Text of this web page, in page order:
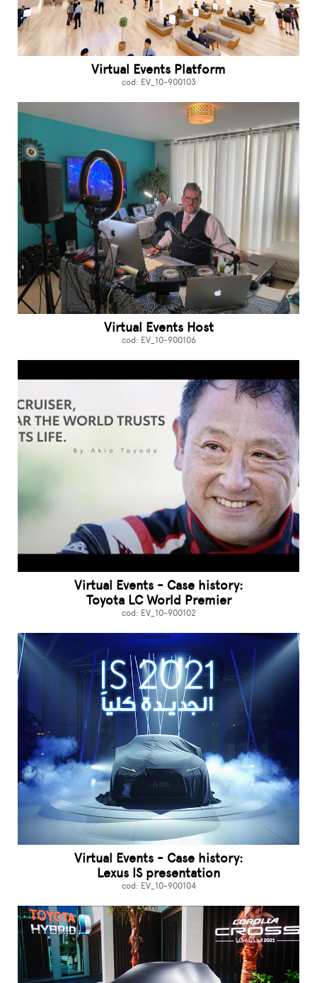
Virtual Events Platform
cod: EV_10-900103
Virtual Events Host
cod: EV_10-900106
Virtual Events - Case history:
Toyota LC World Premier
cod: EV_10-900102
Virtual Events - Case history:
Lexus IS presentation
cod: EV_10-900104